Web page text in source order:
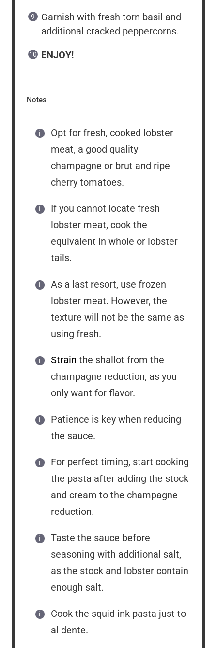
Garnish with fresh torn basil and
additional cracked peppercorns.
ENJOY!
Notes
Opt for fresh, cooked lobster
meat, a good quality
champagne or brut and ripe
cherry tomatoes.
If you cannot locate fresh
lobster meat, cook the
equivalent in whole or lobster
tails.
As a last resort, use frozen
lobster meat. However, the
texture will not be the same as
using fresh.
Strain the shallot from the
champagne reduction, as you
only want for flavor.
Patience is key when reducing
the sauce.
For perfect timing, start cooking
the pasta after adding the stock
and cream to the champagne
reduction.
Taste the sauce before
seasoning with additional salt,
as the stock and lobster contain
enough salt.
Cook the squid ink pasta just to
al dente.